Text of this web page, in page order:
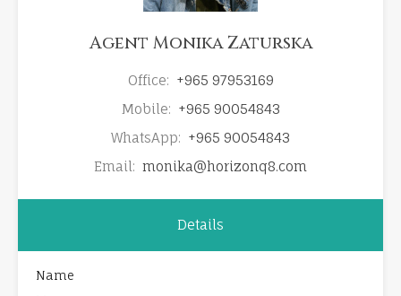
Agent Monika Zaturska
Office: +965 97953169
Mobile: +965 90054843
WhatsApp: +965 90054843
Email: monika@horizonq8.com
Details
Name